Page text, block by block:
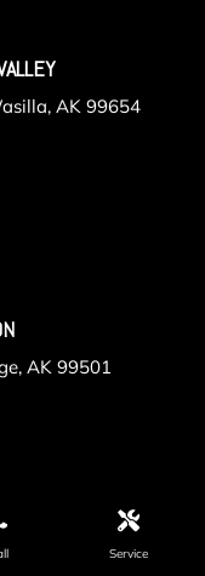
Service
AK 99654
AK 99501
99501